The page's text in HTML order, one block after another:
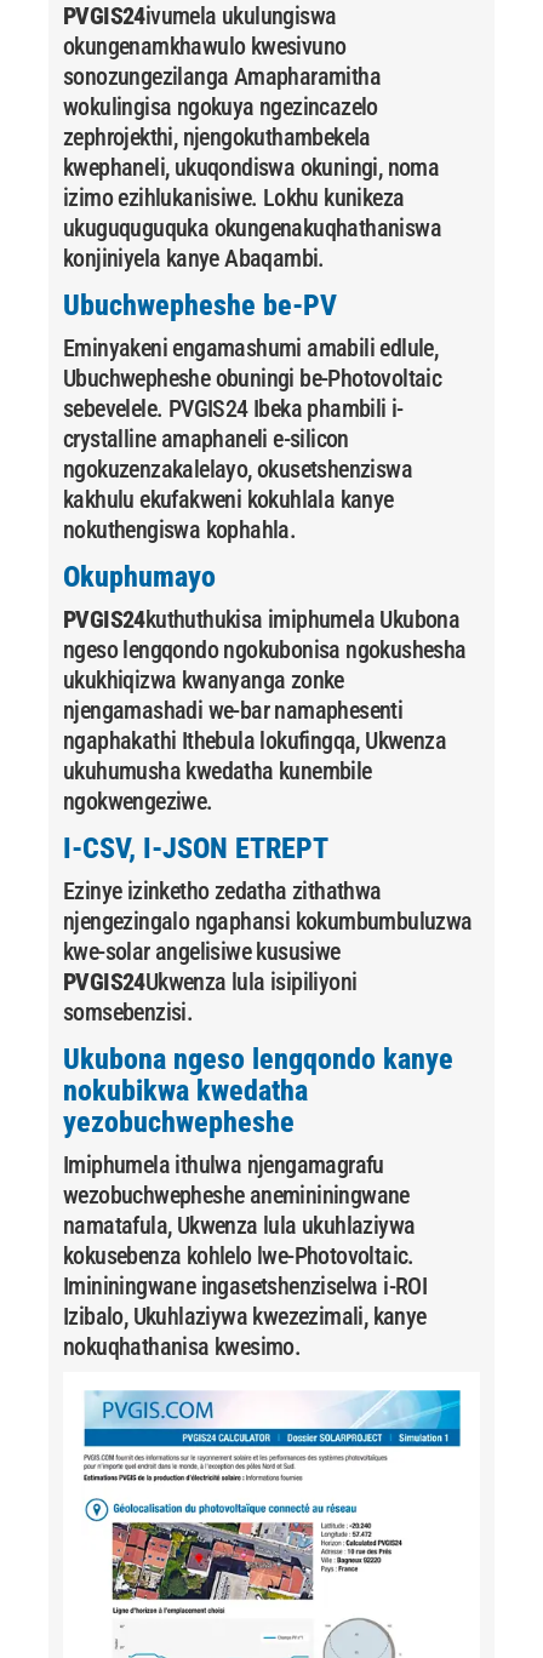
PVGIS24ivumela ukulungiswa
okungenamkhawulo kwesivuno
sonozungezilanga Amapharamitha
wokulingisa ngokuya ngezincazelo
zephrojekthi, njengokuthambekela
kwephaneli, ukuqondiswa okuningi, noma
izimo ezihlukanisiwe. Lokhu kunikeza
ukuguquguquka okungenakuqhathaniswa
konjiniyela kanye Abaqambi.
Ubuchwepheshe be-PV
Eminyakeni engamashumi amabili edlule,
Ubuchwepheshe obuningi be-Photovoltaic
sebevelele. PVGIS24 Ibeka phambili i-
crystalline amaphaneli e-silicon
ngokuzenzakalelayo, okusetshenziswa
kakhulu ekufakweni kokuhlala kanye
nokuthengiswa kophahla.
Okuphumayo
PVGIS24kuthuthukisa imiphumela Ukubona
ngeso lengqondo ngokubonisa ngokushesha
ukukhiqizwa kwanyanga zonke
njengamashadi we-bar namaphesenti
ngaphakathi Ithebula lokufingqa, Ukwenza
ukuhumusha kwedatha kunembile
ngokwengeziwe.
I-CSV, I-JSON ETREPT
Ezinye izinketho zedatha zithathwa
njengezingalo ngaphansi kokumbumbuluzwa
kwe-solar angelisiwe kususiwe
PVGIS24Ukwenza lula isipiliyoni
somsebenzisi.
Ukubona ngeso lengqondo kanye
nokubikwa kwedatha
yezobuchwepheshe
Imiphumela ithulwa njengamagrafu
wezobuchwepheshe anemininingwane
namatafula, Ukwenza lula ukuhlaziywa
kokusebenza kohlelo lwe-Photovoltaic.
Imininingwane ingasetshenziselwa i-ROI
Izibalo, Ukuhlaziywa kwezezimali, kanye
nokuqhathanisa kwesimo.